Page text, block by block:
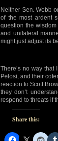
Neither Sen. Webb
of the most ardent
question the
and unilateral
might just adjust its
There’s no way that
Pelosi, and their
reaction to Scott
they don’t
respond to threats if
Share this: